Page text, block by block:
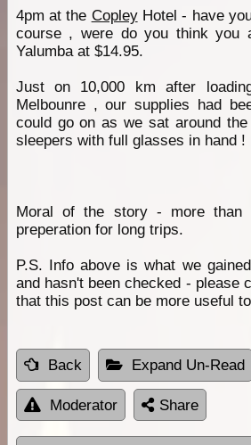
4pm at the CopleyHotel - have
course , were do you think you
Yalumba at $14.95.
Just on 10,000 km after
Melbounre , our supplies had
could go on as we sat around
sleepers with full glasses in hand !
Moral of the story - more than
preperation for long trips.
P.S. Info above is what we
and hasn't been checked - please
that this post can be more useful
Back Expand Un-Read
Moderator Share